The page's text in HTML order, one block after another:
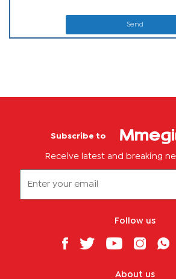
Send
Subscribe to
Receive latest and breaking
Follow us
About us